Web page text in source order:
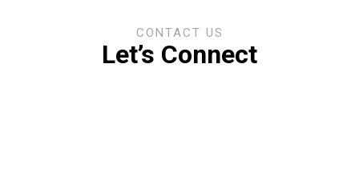
CONTACT US
Let’s Connect